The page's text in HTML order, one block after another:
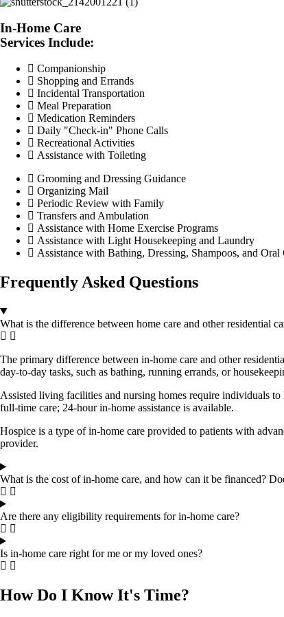
In-Home Care
Services Include:
Companionship
Shopping and Errands
Incidental Transportation
Meal Preparation
Medication Reminders
Daily "Check-in" Phone Calls
Recreational Activities
Assistance with Toileting
Grooming and Dressing Guidance
Organizing Mail
Periodic Review with Family
Transfers and Ambulation
Assistance with Home Exercise Programs
Assistance with Light Housekeeping and Laundry
Assistance with Bathing, Dressing, Shampoos, and Oral
Frequently Asked Questions
What is the difference between home care and other residential
The primary difference between in-home care and other
day-to-day tasks, such as bathing, running errands, or
Assisted living facilities and nursing homes require individuals
full-time care; 24-hour in-home assistance is available.
Hospice is a type of in-home care provided to patients with
provider.
What is the cost of in-home care, and how can it be financed?
Are there any eligibility requirements for in-home care?
Is in-home care right for me or my loved ones?
How Do I Know It's Time?